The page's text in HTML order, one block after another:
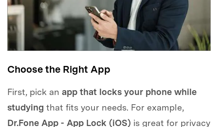
Choose the Right App
First, pick an app that locks your phone while
studying that fits your needs. For example,
Dr.Fone App - App Lock (iOS) is great for privacy